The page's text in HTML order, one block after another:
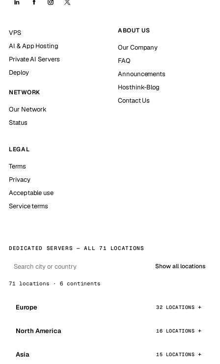
VPS
AI & App Hosting
Private AI Servers
Deploy
NETWORK
Our Network
Status
ABOUT US
Our Company
FAQ
Announcements
Hosthink-Blog
Contact Us
LEGAL
Terms
Privacy
Acceptable use
Service terms
DEDICATED SERVERS — ALL 71 LOCATIONS
Show all locations
71 locations · 6 continents
Europe 32 LOCATIONS
North America 16 LOCATIONS
Asia 15 LOCATIONS